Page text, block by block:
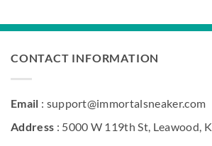
CONTACT INFORMATION
Email : support@immortalsneaker.com
Address : 5000 W 119th St, Leawood,